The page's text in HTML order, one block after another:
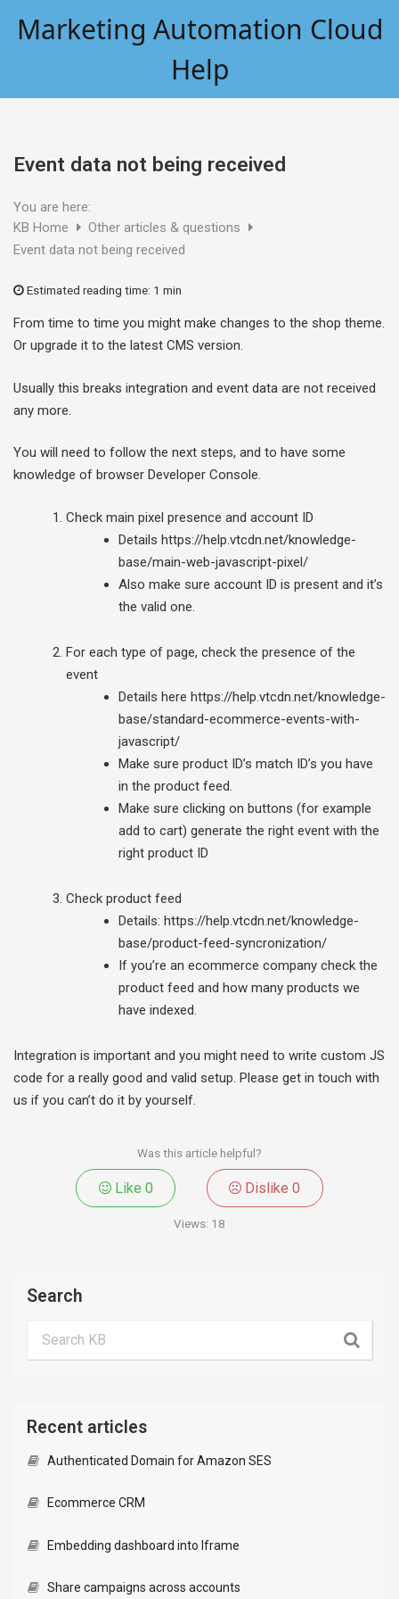
Marketing Automation Cloud
Help
Event data not being received
You are here:
KB Home
Other articles & questions
Event data not being received
Estimated reading time: 1 min
From time to time you might make changes to the shop theme.
Or upgrade it to the latest CMS version.
Usually this breaks integration and event data are not received
any more.
You will need to follow the next steps, and to have some
knowledge of browser Developer Console.
Check main pixel presence and account ID
Details https://help.vtcdn.net/knowledge-
base/main-web-javascript-pixel/
Also make sure account ID is present and it’s
the valid one.
For each type of page, check the presence of the
event
Details here https://help.vtcdn.net/knowledge-
base/standard-ecommerce-events-with-
javascript/
Make sure product ID’s match ID’s you have
in the product feed.
Make sure clicking on buttons (for example
add to cart) generate the right event with the
right product ID
Check product feed
Details: https://help.vtcdn.net/knowledge-
base/product-feed-syncronization/
If you’re an ecommerce company check the
product feed and how many products we
have indexed.
Integration is important and you might need to write custom JS
code for a really good and valid setup. Please get in touch with
us if you can’t do it by yourself.
Was this article helpful?
Like 0 Dislike0
Views: 18
Search
Recent articles
Authenticated Domain for Amazon SES
Ecommerce CRM
Embedding dashboard into Iframe
Share campaigns across accounts